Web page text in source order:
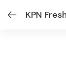
KPN Fresh